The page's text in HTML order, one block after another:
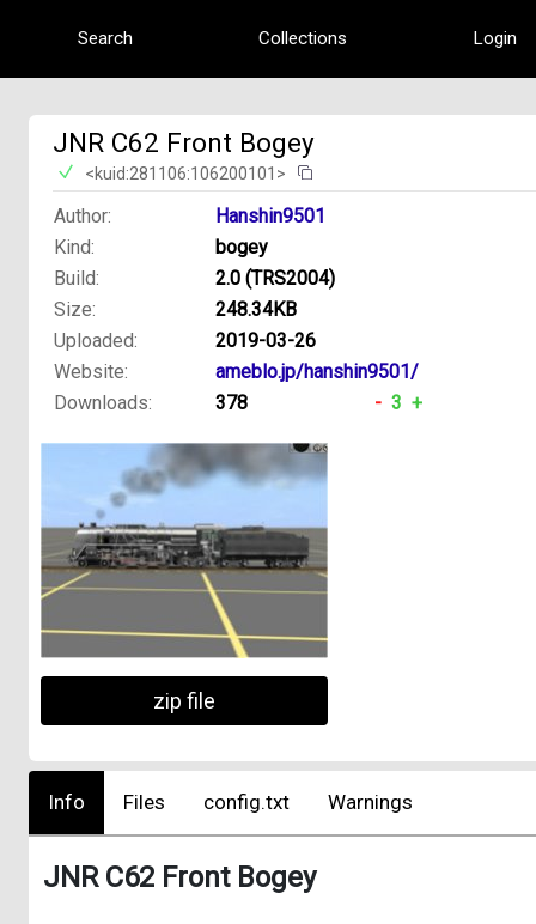
Search Collections Login
zip file
JNR C62 Front Bogey
<kuid:281106:106200101>
Author:
Hanshin9501
Kind:
bogey
Build:
2.0 (TRS2004)
Size:
248.34KB
Uploaded:
2019-03-26
Website:
ameblo.jp/hanshin9501/
Downloads:
378 - 3 +
Info Files config.txt Warnings
JNR C62 Front Bogey